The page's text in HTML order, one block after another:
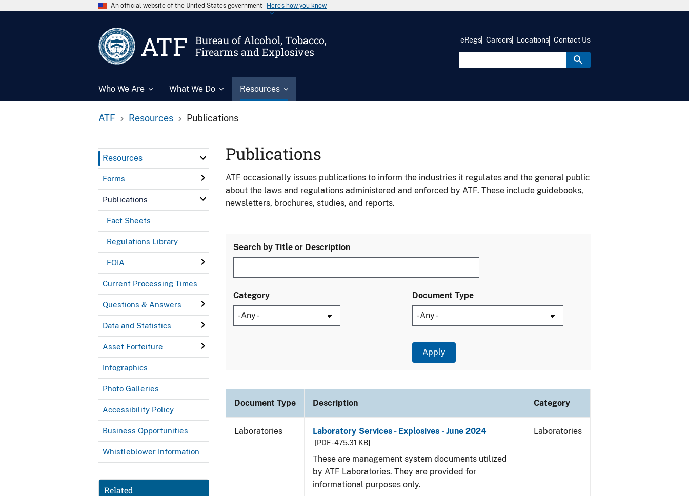
An official website of the United States government Here’s how you know
ATF
Bureau of Alcohol, Tobacco,
Firearms and Explosives
Who We Are What We Do Resources
eRegs Careers Locations Contact Us
ATF Resources Publications
Resources
Forms
Publications
Fact Sheets
Regulations Library
FOIA
Current Processing Times
Questions & Answers
Data and Statistics
Asset Forfeiture
Infographics
Photo Galleries
Accessibility Policy
Business Opportunities
Whistleblower Information
Related
Publications
ATF occasionally issues publications to inform the industries it regulates and the general public
about the laws and regulations administered and enforced by ATF. These include guidebooks,
newsletters, brochures, studies, and reports.
Search by Title or Description
Category Document Type
Document Type Description Category
Laboratories Laboratory Services - Explosives - June 2024
[PDF - 475.31 KB]
These are management system documents utilized
by ATF Laboratories. They are provided for
informational purposes only.
Laboratories